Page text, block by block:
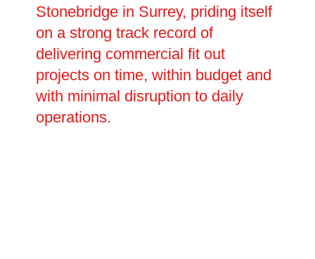
Stonebridge in Surrey, priding itself
on a strong track record of
delivering commercial fit out
projects on time, within budget and
with minimal disruption to daily
operations.